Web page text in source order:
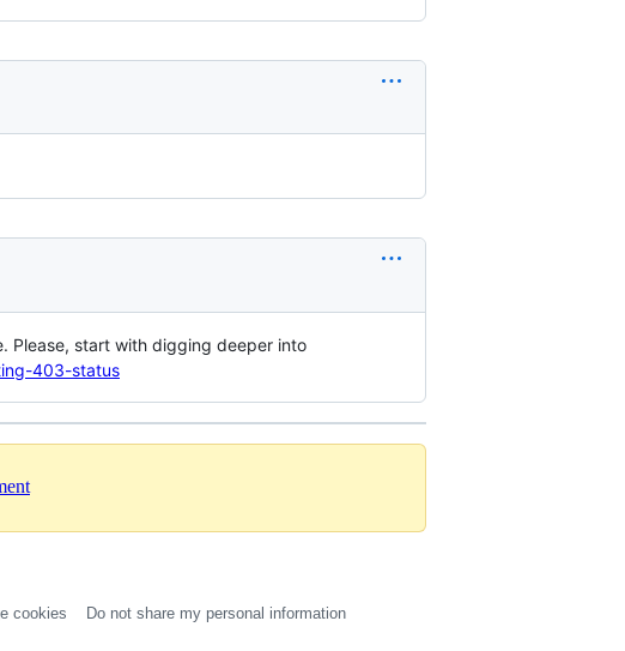
Please, start with digging deeper into
403-status
cookies Do not share my personal information